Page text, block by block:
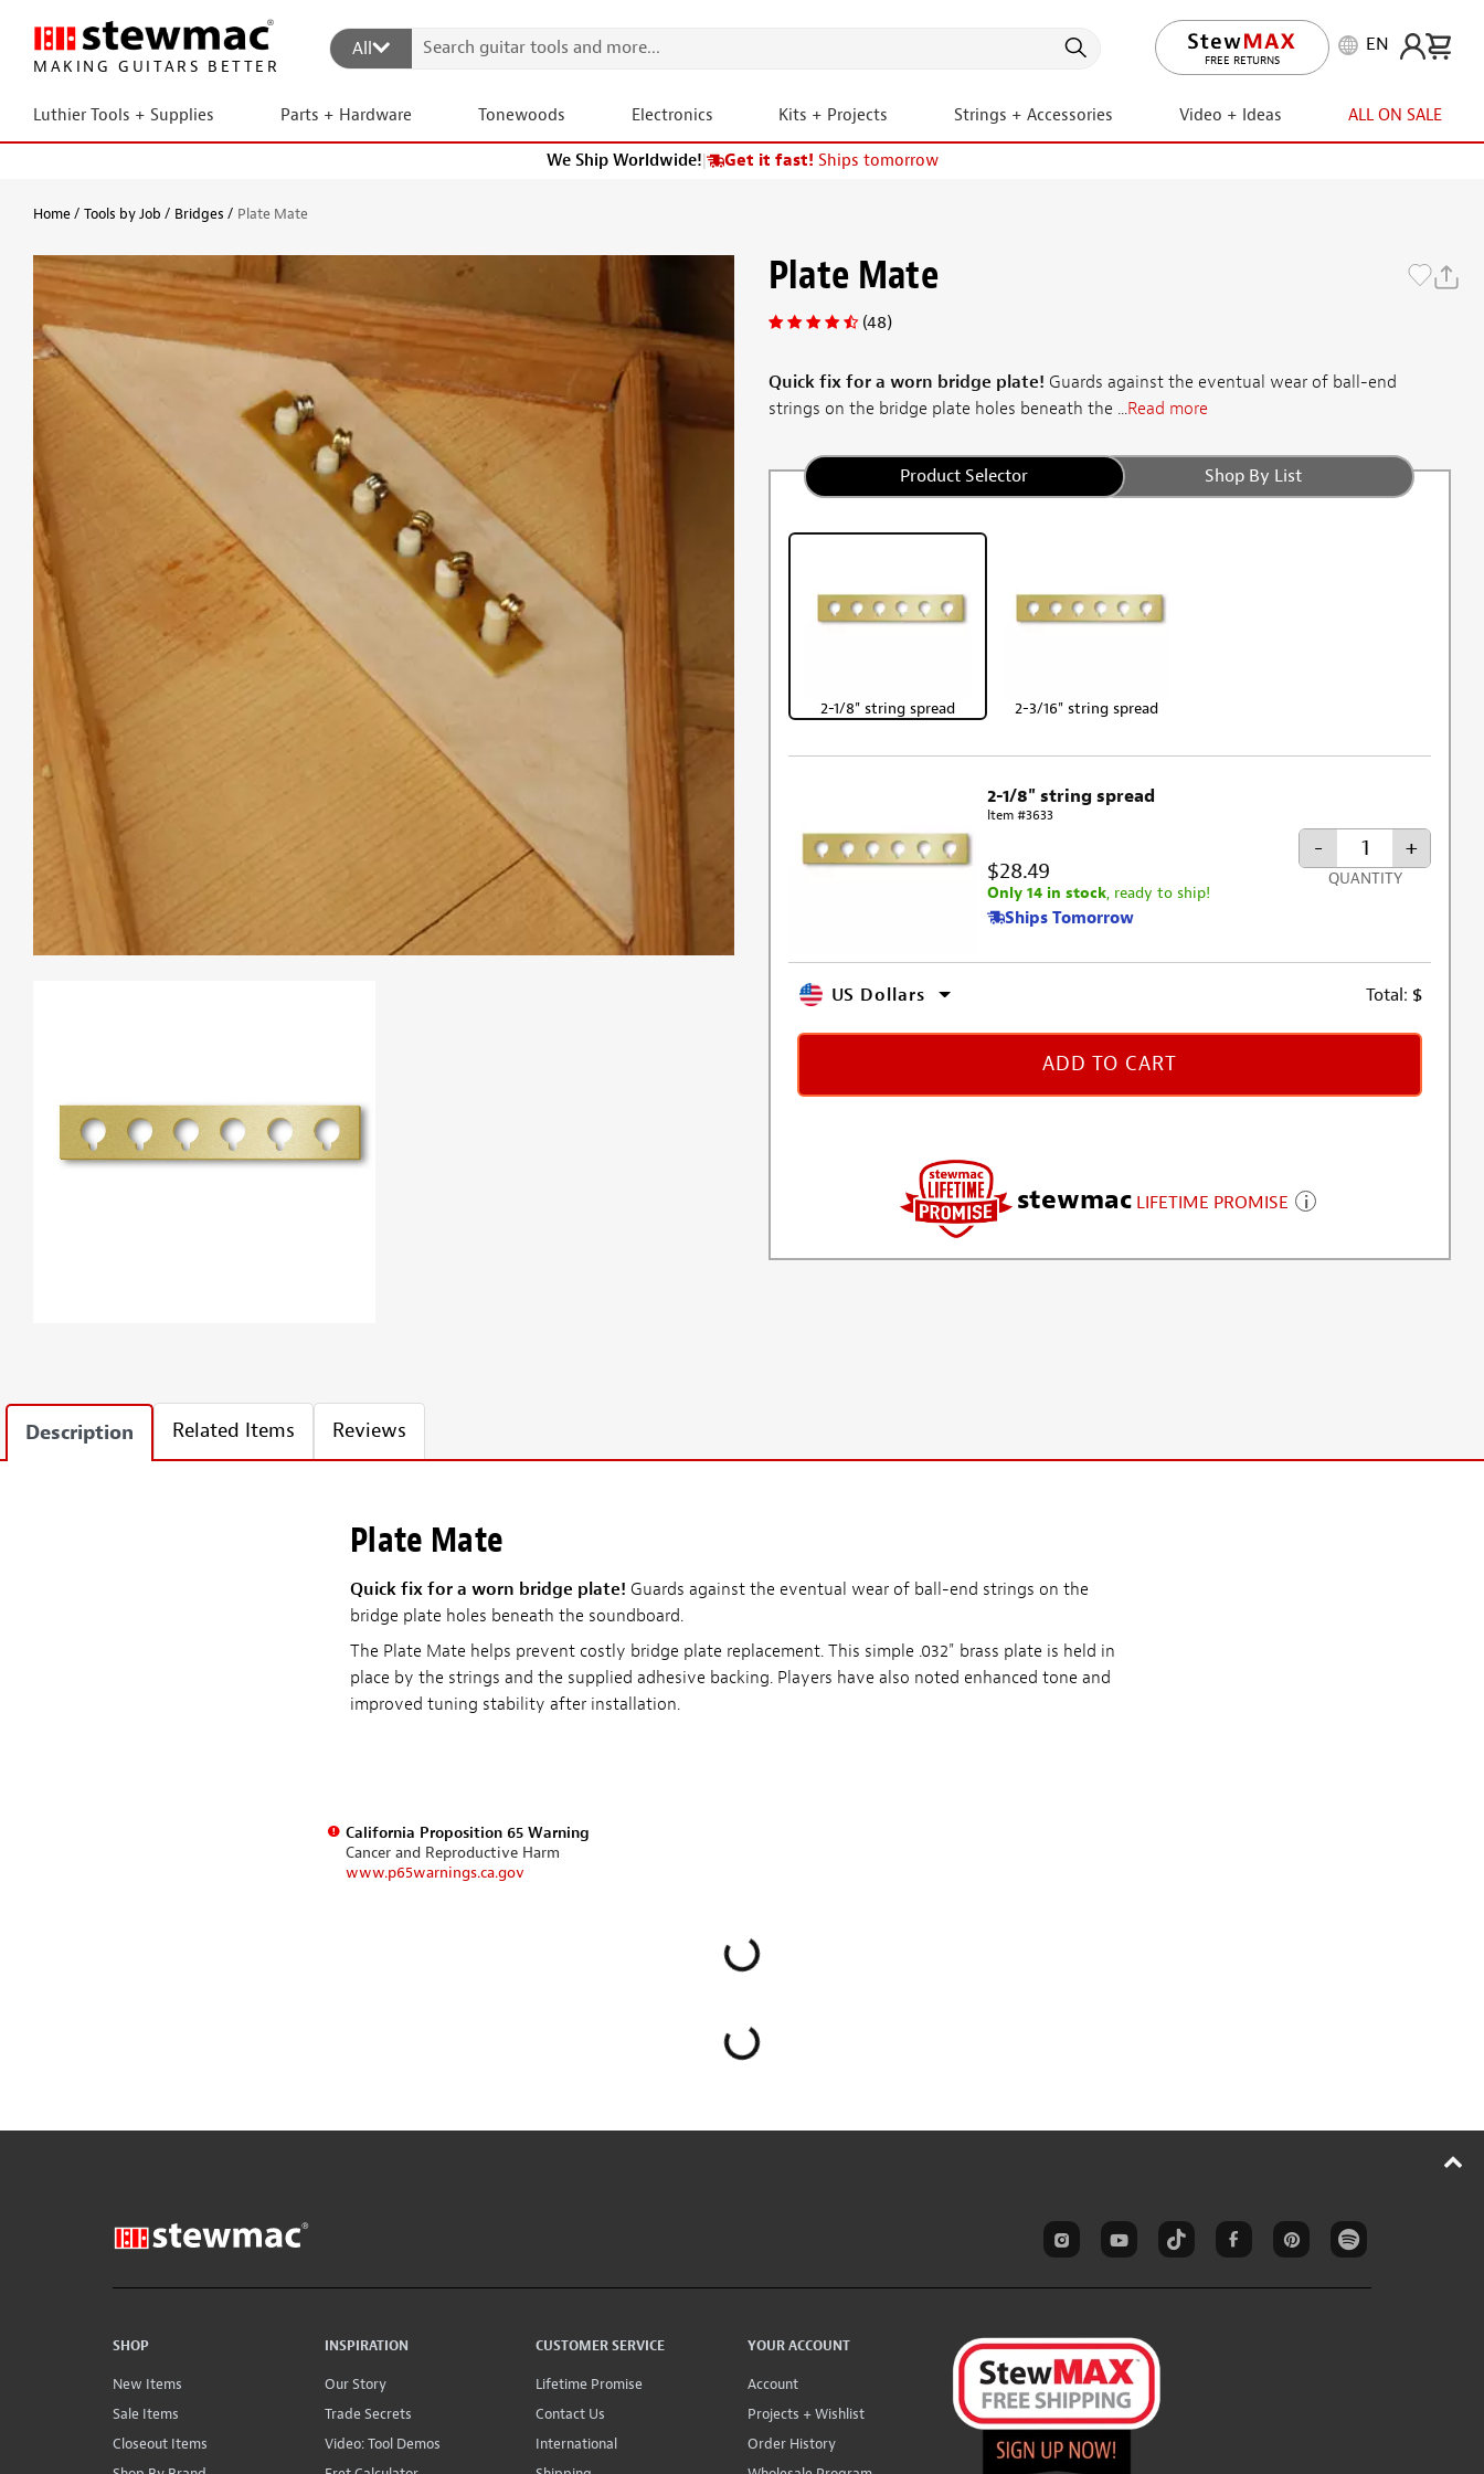
MAKING GUITARS BETTER
All
LIFETIME PROMISE
EN
Luthier Tools + Supplies Parts + Hardware Tonewoods Electronics Kits + Projects Strings + Accessories Video + Ideas ALL ON SALE
We Ship Worldwide!| Get it fast! Ships tomorrow
Home Tools by Job Bridges Plate Mate
Plate Mate
(48)
Quick fix for a worn bridge plate! Guards against the eventual wear of ball-end
strings on the bridge plate holes beneath the ...Read more
Product Selector Shop By List
2-1/8" string spread 2-3/16" string spread
2-1/8" string spread
Item #3633
$28.49
Only 14 in stock, ready to ship!
Ships Tomorrow
- +
QUANTITY
US Dollars Total: $
ADD TO CART
stewmac LIFETIME PROMISE
Description Related Items Reviews
Plate Mate
Quick fix for a worn bridge plate! Guards against the eventual wear of ball-end strings on the
bridge plate holes beneath the soundboard.
The Plate Mate helps prevent costly bridge plate replacement. This simple .032" brass plate is held in
place by the strings and the supplied adhesive backing. Players have also noted enhanced tone and
improved tuning stability after installation.
California Proposition 65 Warning
Cancer and Reproductive Harm
www.p65warnings.ca.gov
SHOP
New Items
Sale Items
Closeout Items
INSPIRATION
Our Story
Trade Secrets
Video: Tool Demos
CUSTOMER SERVICE
Lifetime Promise
Contact Us
International
YOUR ACCOUNT
Account
Projects + Wishlist
Order History